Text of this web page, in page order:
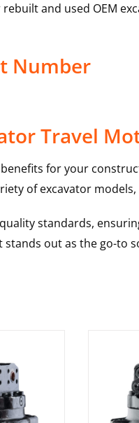
and used OEM
Number
Travel
for your
of excavator
standards,
out as the go-